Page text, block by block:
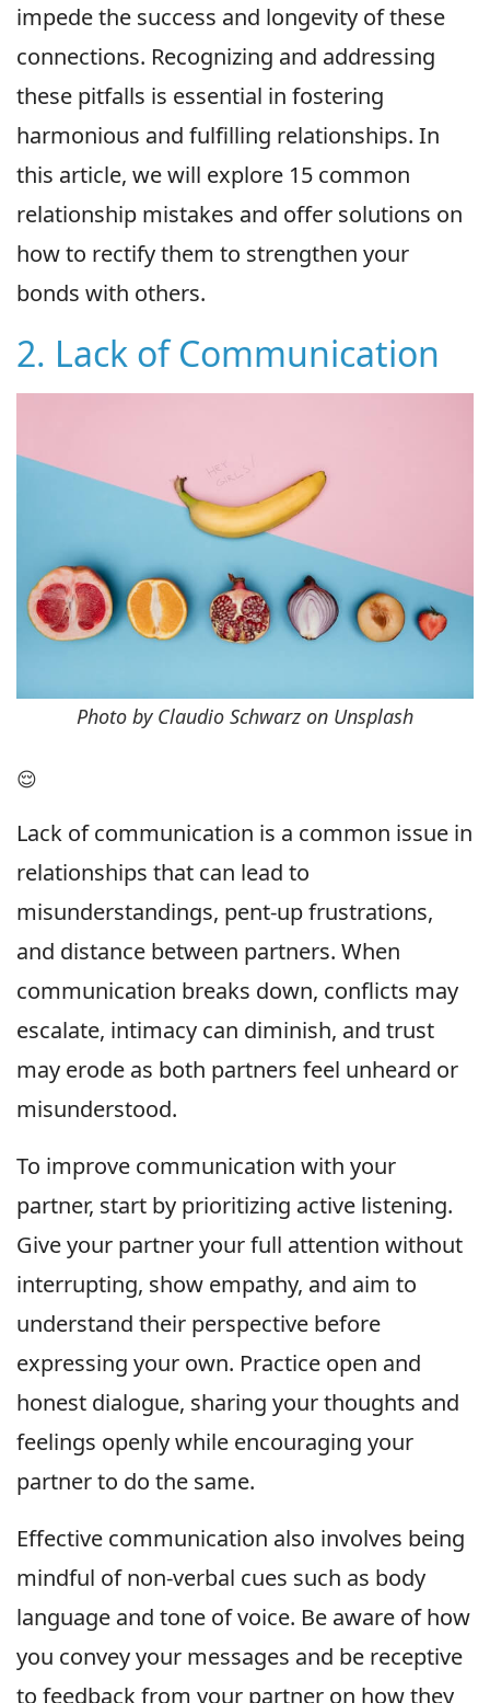
impede the success and longevity of these
connections. Recognizing and addressing
these pitfalls is essential in fostering
harmonious and fulfilling relationships. In
this article, we will explore 15 common
relationship mistakes and offer solutions on
how to rectify them to strengthen your
bonds with others.
2. Lack of Communication
Photo by Claudio Schwarz on Unsplash
😌
Lack of communication is a common issue in
relationships that can lead to
misunderstandings, pent-up frustrations,
and distance between partners. When
communication breaks down, conflicts may
escalate, intimacy can diminish, and trust
may erode as both partners feel unheard or
misunderstood.
To improve communication with your
partner, start by prioritizing active listening.
Give your partner your full attention without
interrupting, show empathy, and aim to
understand their perspective before
expressing your own. Practice open and
honest dialogue, sharing your thoughts and
feelings openly while encouraging your
partner to do the same.
Effective communication also involves being
mindful of non-verbal cues such as body
language and tone of voice. Be aware of how
you convey your messages and be receptive
to feedback from your partner on how they